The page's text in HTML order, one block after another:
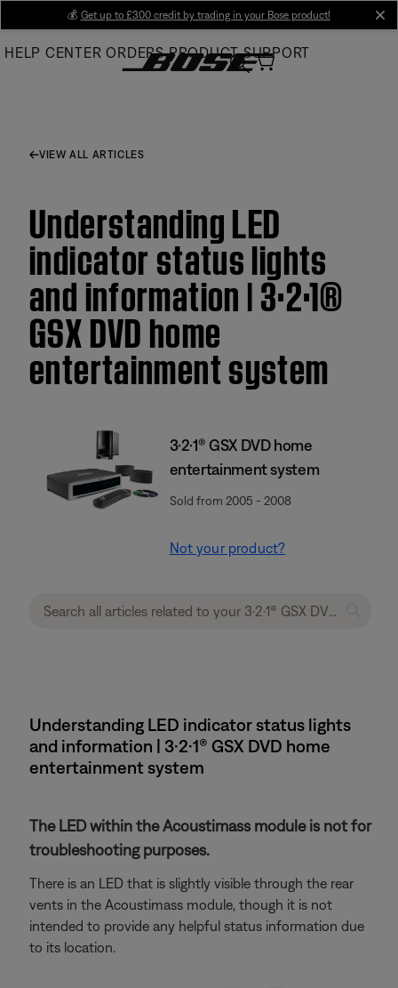
Main
💰 Get up to £300 credit by trading in your Bose product!
HELP CENTER ORDERS PRODUCT SUPPORT
VIEW ALL ARTICLES
Understanding LED
indicator status lights
and information | 3·2·1®
GSX DVD home
entertainment system
3·2·1® GSX DVD home
entertainment system
Sold from 2005 - 2008
Not your product?
Understanding LED indicator status lights
and information | 3·2·1® GSX DVD home
entertainment system
The LED within the Acoustimass module is not for
troubleshooting purposes.
There is an LED that is slightly visible through the rear
vents in the Acoustimass module, though it is not
intended to provide any helpful status information due
to its location.